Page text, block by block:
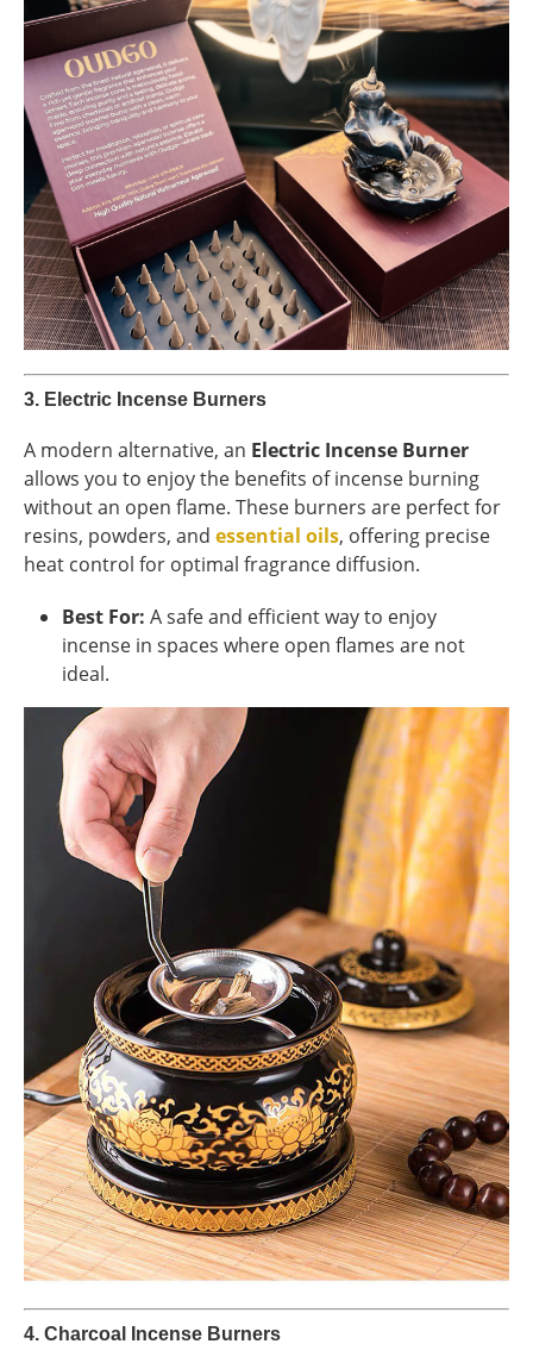
3. Electric Incense Burners
A modern alternative, an Electric Incense Burner
allows you to enjoy the benefits of incense burning
without an open flame. These burners are perfect for
resins, powders, and essential oils, offering precise
heat control for optimal fragrance diffusion.
Best For: A safe and efficient way to enjoy
incense in spaces where open flames are not
ideal.
4. Charcoal Incense Burners